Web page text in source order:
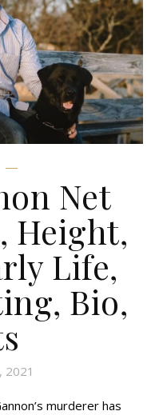
Net
Height,
Life,
Bio,
2021
murderer has